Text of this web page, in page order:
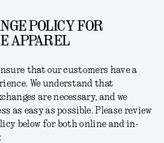
POLICY FOR
APPAREL
that our customers have a
We understand that
are necessary, and we
as easy as possible. Please review
below for both online and in-